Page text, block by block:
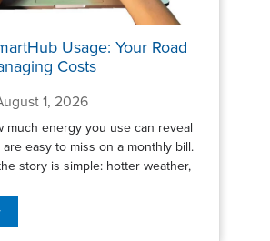
Usage: Your Road
Costs
1, 2026
much energy you use can reveal
easy to miss on a monthly bill.
story is simple: hotter weather,